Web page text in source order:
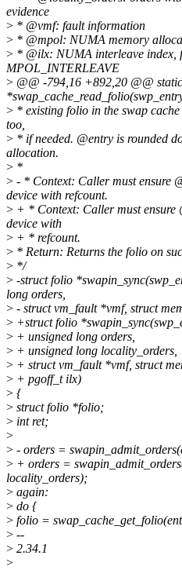
evidence
> * @vmf: fault information
> * @mpol: NUMA memory
> * @ilx: NUMA interleave index,
MPOL_INTERLEAVE
> @@ -794,16 +892,20 @@
> * existing folio in the swap
too,
> * if needed. @entry is rounded
allocation.
> *
> - * Context: Caller must ensure
device with refcount.
> + * Context: Caller must ensure
device with
> + * refcount.
> * Return: Returns the folio on
> */
> -struct folio
long orders,
> - struct vm_fault *vmf, struct
> +struct folio
> + unsigned long orders,
> + unsigned long locality_orders,
> + struct vm_fault *vmf, struct
> + pgoff_t ilx)
> {
> struct folio *folio;
> int ret;
>
> - orders =
> + orders =
locality_orders);
> again:
> do {
> folio =
> --
> 2.34.1
>